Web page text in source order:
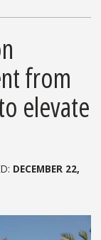
from
elevate
DECEMBER 22,